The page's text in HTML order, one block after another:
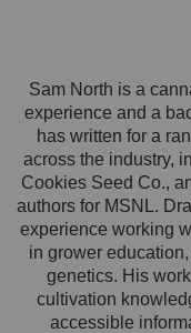
Sam North is a
experience and a
has written for a
across the industry,
Cookies Seed Co.,
authors for MSNL.
experience working
in grower
genetics. His
cultivation
accessible